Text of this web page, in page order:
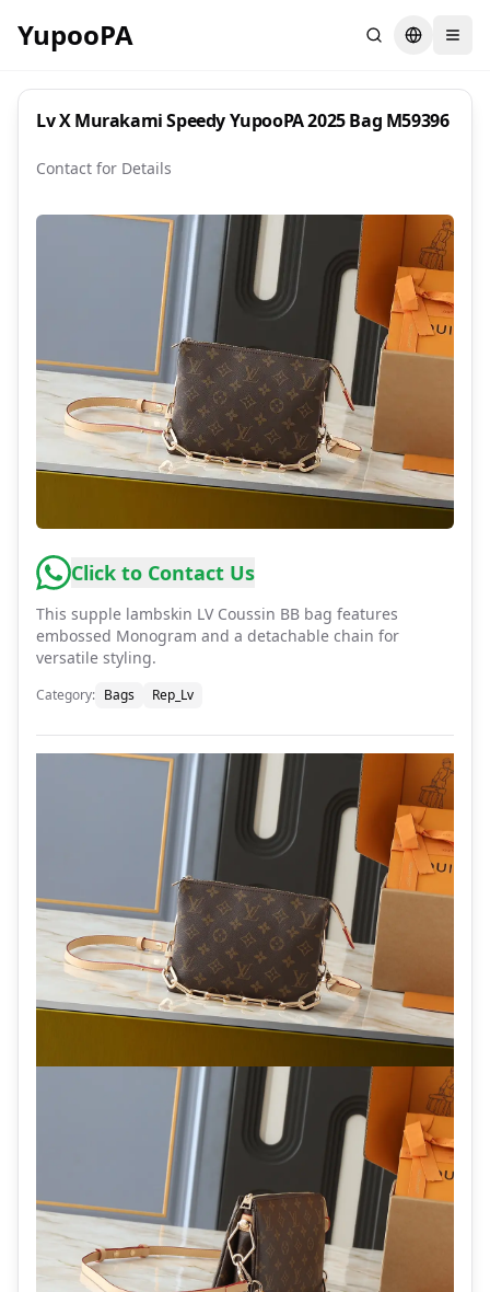
YupooPA SearchSwitch
Lv X Murakami Speedy YupooPA 2025 Bag M59396
Contact for Details
Click to Contact Us
This supple lambskin LV Coussin BB bag features
embossed Monogram and a detachable chain for
versatile styling.
Category: Bags Rep_Lv